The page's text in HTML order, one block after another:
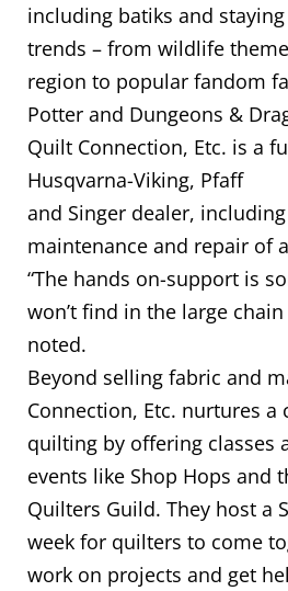
including batiks and
trends – from wildlife
region to popular fandom
Potter and Dungeons &
Quilt Connection, Etc. is a
Husqvarna-Viking, Pfaff
and Singer dealer,
maintenance and repair of
“The hands on-support is
won’t find in the large chain
noted.
Beyond selling fabric and
Connection, Etc. nurtures
quilting by offering classes
events like Shop Hops and
Quilters Guild. They host a
week for quilters to come
work on projects and get